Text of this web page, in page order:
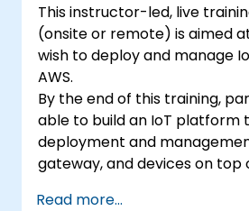
This instructor-led, live
(onsite or remote) is aimed
wish to deploy and manage
AWS.
By the end of this training,
able to build an IoT platform
deployment and
gateway, and devices on top
Read more...